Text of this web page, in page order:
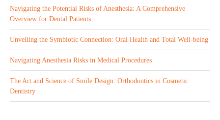
Navigating the Potential Risks of Anesthesia: A Comprehensive
Overview for Dental Patients
Unveiling the Symbiotic Connection: Oral Health and Total Well-being
Navigating Anesthesia Risks in Medical Procedures
The Art and Science of Smile Design: Orthodontics in Cosmetic
Dentistry